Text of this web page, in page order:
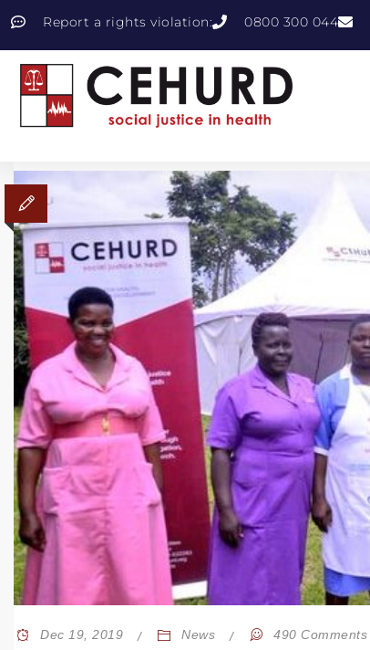
Report a rights violation: 0800 300 044
Dec 19, 2019 News 490 Comments